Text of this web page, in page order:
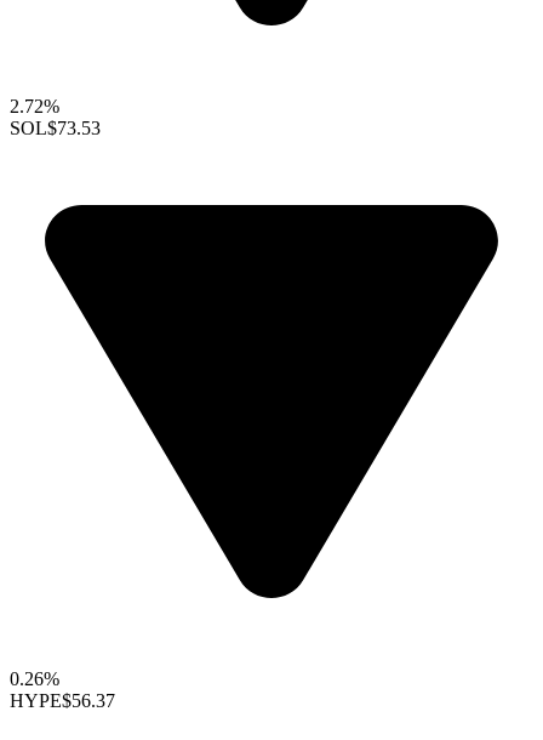
2.72%
SOL$73.53
0.26%
HYPE$56.37